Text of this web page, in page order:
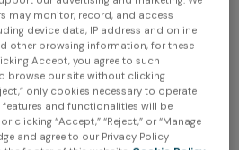
Buy now
Learn more
may monitor, record, and access
device data, IP address and online
other browsing information, for these
Accept, you agree to such
browse our site without clicking
only cookies necessary to operate
and functionalities will be
clicking “Accept,” “Reject,” or “Manage
and agree to our Privacy Policy